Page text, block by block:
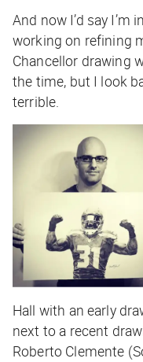
And now I’d say I’m
working on refining
Chancellor drawing
the time, but I look
terrible.
Hall with an early
next to a recent
Roberto Clemente